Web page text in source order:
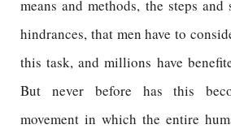
means and methods, the steps
hindrances, that men have to
this task, and millions have
But never before has this
movement in which the entire